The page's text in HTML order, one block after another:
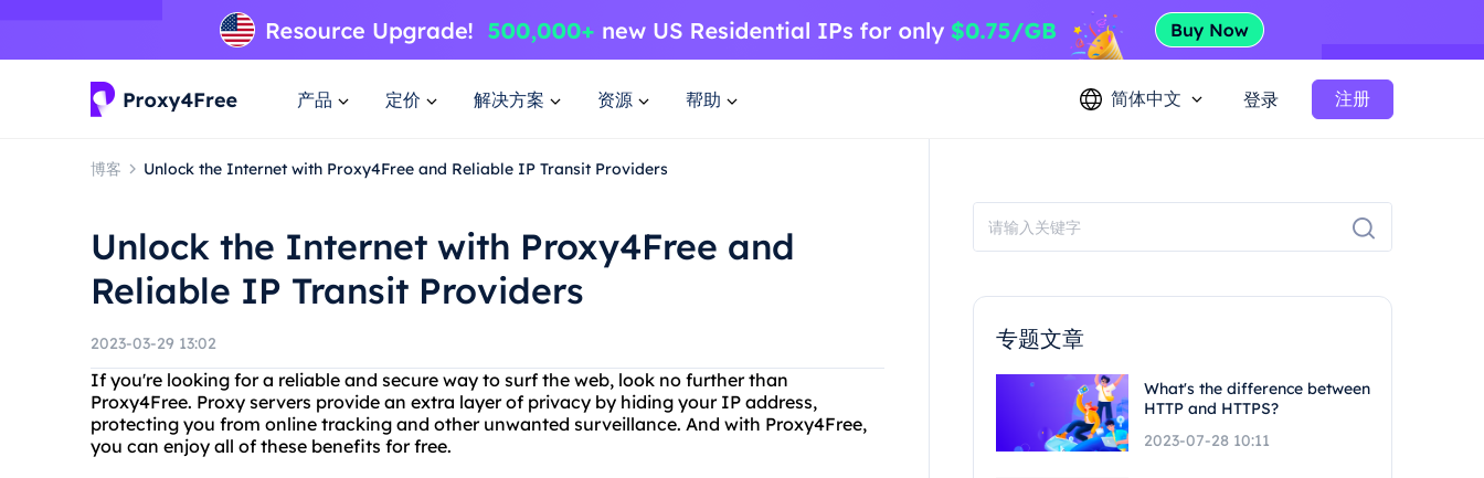
产品 定价 解决方案 资源 帮助 简体中文 登录 注册
博客 Unlock the Internet with Proxy4Free and Reliable IP Transit Providers
Unlock the Internet with Proxy4Free and
Reliable IP Transit Providers
2023-03-29 13:02
If you're looking for a reliable and secure way to surf the web, look no further than
Proxy4Free. Proxy servers provide an extra layer of privacy by hiding your IP address,
protecting you from online tracking and other unwanted surveillance. And with Proxy4Free,
you can enjoy all of these benefits for free.
专题文章
What's the difference between
HTTP and HTTPS?
2023-07-28 10:11